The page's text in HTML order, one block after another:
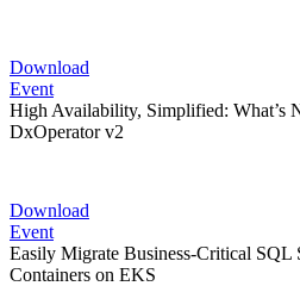
Download
Event
High Availability, Simplified: What’s
DxOperator v2
Download
Event
Easily Migrate Business-Critical SQL
Containers on EKS